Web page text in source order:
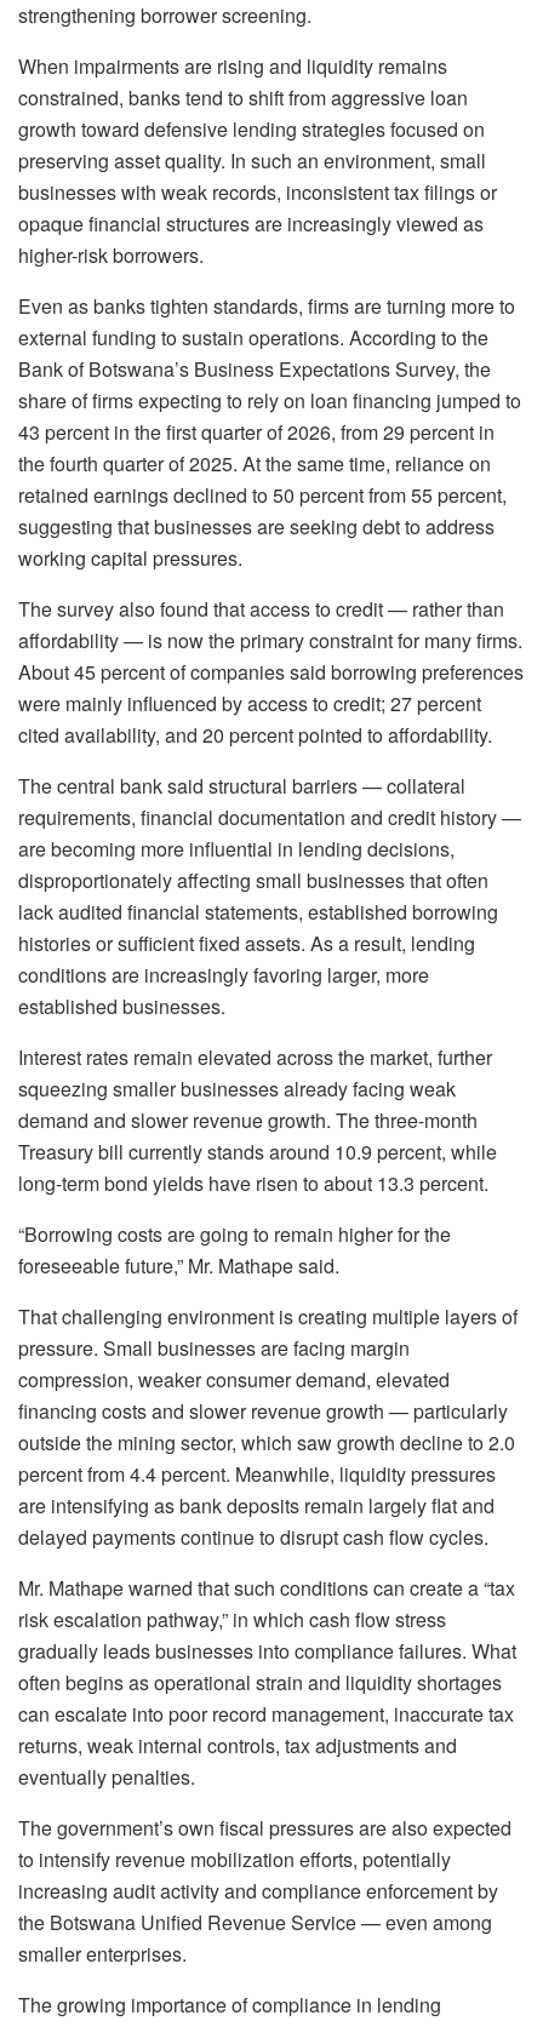
strengthening borrower screening.
When impairments are rising and liquidity remains
constrained, banks tend to shift from aggressive loan
growth toward defensive lending strategies focused on
preserving asset quality. In such an environment, small
businesses with weak records, inconsistent tax filings or
opaque financial structures are increasingly viewed as
higher-risk borrowers.
Even as banks tighten standards, firms are turning more to
external funding to sustain operations. According to the
Bank of Botswana’s Business Expectations Survey, the
share of firms expecting to rely on loan financing jumped to
43 percent in the first quarter of 2026, from 29 percent in
the fourth quarter of 2025. At the same time, reliance on
retained earnings declined to 50 percent from 55 percent,
suggesting that businesses are seeking debt to address
working capital pressures.
The survey also found that access to credit — rather than
affordability — is now the primary constraint for many firms.
About 45 percent of companies said borrowing preferences
were mainly influenced by access to credit; 27 percent
cited availability, and 20 percent pointed to affordability.
The central bank said structural barriers — collateral
requirements, financial documentation and credit history —
are becoming more influential in lending decisions,
disproportionately affecting small businesses that often
lack audited financial statements, established borrowing
histories or sufficient fixed assets. As a result, lending
conditions are increasingly favoring larger, more
established businesses.
Interest rates remain elevated across the market, further
squeezing smaller businesses already facing weak
demand and slower revenue growth. The three-month
Treasury bill currently stands around 10.9 percent, while
long-term bond yields have risen to about 13.3 percent.
“Borrowing costs are going to remain higher for the
foreseeable future,” Mr. Mathapesaid.
That challenging environment is creating multiple layers of
pressure. Small businesses are facing margin
compression, weaker consumer demand, elevated
financing costs and slower revenue growth — particularly
outside the mining sector, which saw growth decline to 2.0
percent from 4.4 percent. Meanwhile, liquidity pressures
are intensifying as bank deposits remain largely flat and
delayed payments continue to disrupt cash flow cycles.
Mr. Mathapewarned that such conditions can create a “tax
risk escalation pathway,” in which cash flow stress
gradually leads businesses into compliance failures. What
often begins as operational strain and liquidity shortages
can escalate into poor record management, inaccurate tax
returns, weak internal controls, tax adjustments and
eventually penalties.
The government’s own fiscal pressures are also expected
to intensify revenue mobilization efforts, potentially
increasing audit activity and compliance enforcement by
the Botswana Unified Revenue Service — even among
smaller enterprises.
The growing importance of compliance in lending